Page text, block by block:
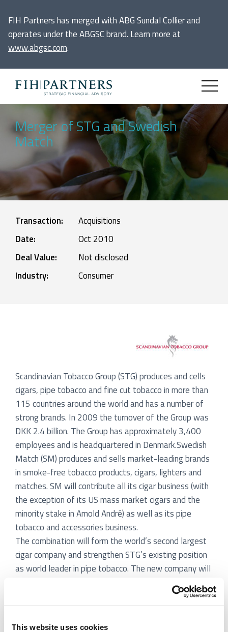
This website uses cookies
FIH Partners has merged with ABG Sundal Collier and
operates under the ABGSC brand. Learn more at
www.abgsc.com.
Merger of STG and Swedish
Match
Transaction:
Acquisitions
Date:
Oct 2010
Deal Value:
Not disclosed
Industry:
Consumer
Scandinavian Tobacco Group (STG) produces and cells
cigars, pipe tobacco and fine cut tobacco in more than
115 countries around the world and has a number of
strong brands. In 2009 the turnover of the Group was
DKK 2.4 billion. The Group has approximately 3,400
employees and is headquartered in Denmark.Swedish
Match (SM) produces and sells market-leading brands
in smoke-free tobacco products, cigars, lighters and
matches. SM will contribute all its cigar business (with
the exception of its US mass market cigars and the
minority stake in Arnold André) as well as its pipe
tobacco and accessories business.
The combination will form the world’s second largest
cigar company and strengthen STG’s existing position
as world leader in pipe tobacco. The new company will
be a leading player in a number of markets in Europe
within cigars and pipe tobacco and will hold about 30%
of the US premium cigar market. The combined entities
forming part of the new company realised in 2009